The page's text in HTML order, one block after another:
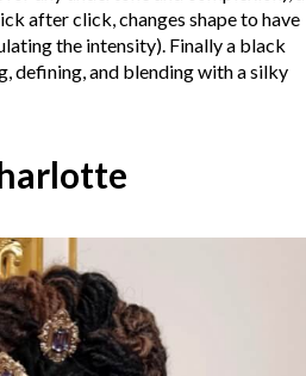
after click, changes shape to have
the intensity). Finally a black
and blending with a silky